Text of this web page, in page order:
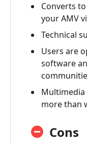
Converts
your AMV
Technical
Users are
software
more than
Cons